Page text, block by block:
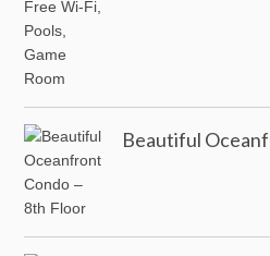
Beautiful